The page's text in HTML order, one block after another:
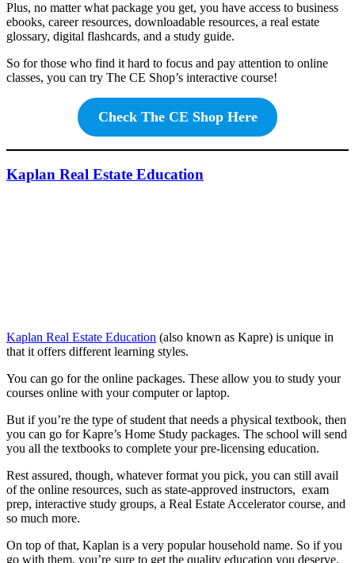
Plus, no matter what package you get, you have access to business
ebooks, career resources, downloadable resources, a real estate
glossary, digital flashcards, and a study guide.
So for those who find it hard to focus and pay attention to online
classes, you can try The CE Shop’s interactive course!
Check The CE Shop Here
Kaplan Real Estate Education
Kaplan Real Estate Education (also known as Kapre) is unique in
that it offers different learning styles.
You can go for the online packages. These allow you to study your
courses online with your computer or laptop.
But if you’re the type of student that needs a physical textbook, then
you can go for Kapre’s Home Study packages. The school will send
you all the textbooks to complete your pre-licensing education.
Rest assured, though, whatever format you pick, you can still avail
of the online resources, such as state-approved instructors, exam
prep, interactive study groups, a Real Estate Accelerator course, and
so much more.
On top of that, Kaplan is a very popular household name. So if you
go with them, you’re sure to get the quality education you deserve.